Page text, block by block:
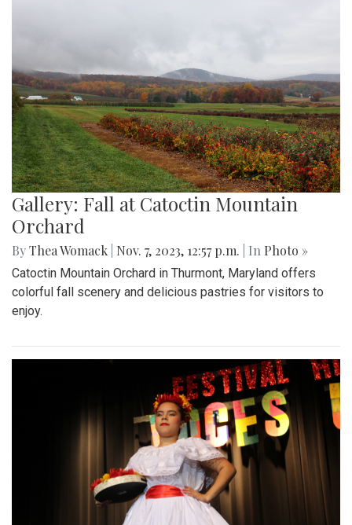
Gallery: Fall at Catoctin Mountain
Orchard
ByThea Womack Nov. 7, 2023, 12:57 p.m. | In Photo »
Catoctin Mountain Orchard in Thurmont, Maryland offers
colorful fall scenery and delicious pastries for visitors to
enjoy.